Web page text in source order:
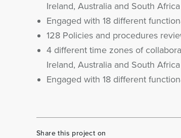
Ireland, Australia and South Africa
Engaged with 18 different
128 Policies and procedures
4 different time zones of
Ireland, Australia and South Africa
Engaged with 18 different
Share this project on